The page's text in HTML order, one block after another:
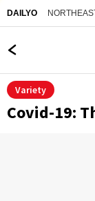
DAILYO
Variety
Covid-19: